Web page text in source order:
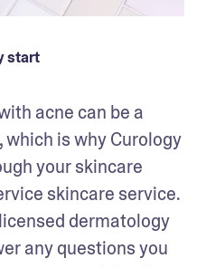
start
acne can be a
is why Curology
your skincare
skincare service.
dermatology
any questions you